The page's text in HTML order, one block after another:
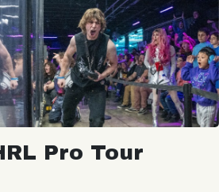
Pro Tour